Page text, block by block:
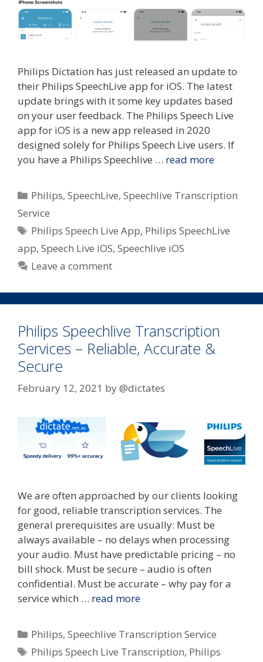
Philips Dictation has just released an update to
their Philips SpeechLive app for iOS. The latest
update brings with it some key updates based
on your user feedback. The Philips Speech Live
app for iOS is a new app released in 2020
designed solely for Philips Speech Live users. If
you have a Philips Speechlive … read more
Categories
Philips,SpeechLive,Speechlive Transcription
Service
Tags
Philips Speech Live App, Philips SpeechLive
app, Speech Live iOS, Speechlive iOS
Leave a comment
Philips Speechlive Transcription
Services – Reliable, Accurate &
Secure
February 12, 2021 by@dictates
We are often approached by our clients looking
for good, reliable transcription services. The
general prerequisites are usually: Must be
always available – no delays when processing
your audio. Must have predictable pricing – no
bill shock. Must be secure – audio is often
confidential. Must be accurate – why pay for a
service which … read more
Categories
Philips,Speechlive Transcription Service
Tags
Philips Speech Live Transcription, Philips